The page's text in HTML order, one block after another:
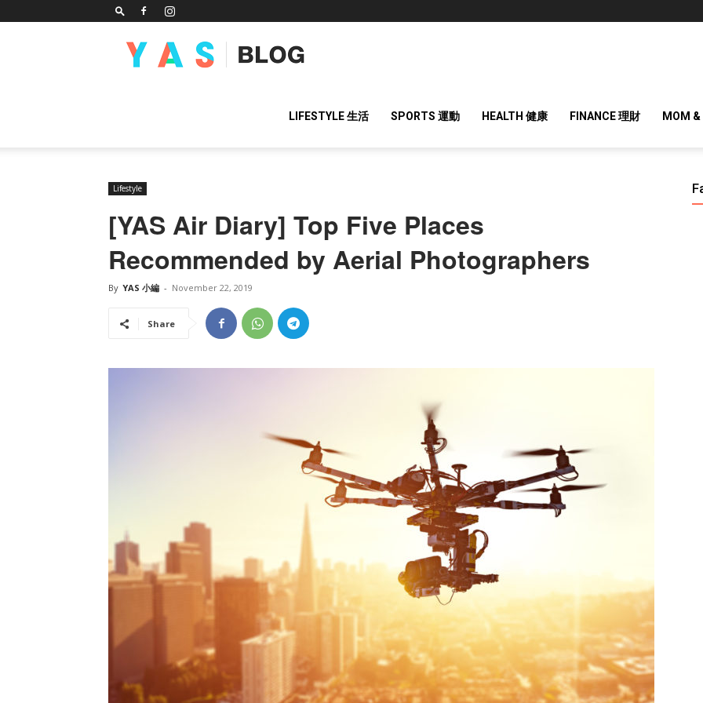
BLOG
LIFESTYLE 生活 SPORTS 運動 HEALTH 健康 FINANCE 理財 MOM
Lifestyle
[YAS Air Diary] Top Five Places
Recommended by Aerial Photographers
By YAS 小編 - November 22, 2019
Share